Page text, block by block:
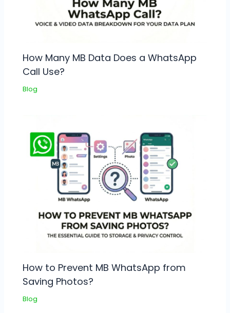
How Many MB Data Does a WhatsApp
Call Use?
Blog
How to Prevent MB WhatsApp from
Saving Photos?
Blog